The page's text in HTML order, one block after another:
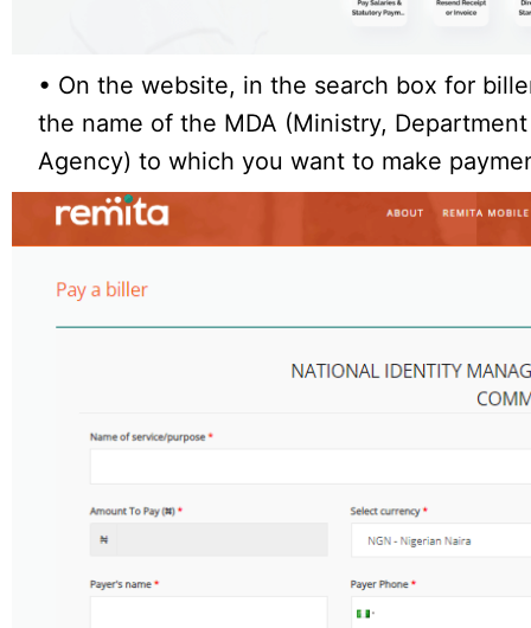
• On the website, in the search box for
the name of the MDA (Ministry,
Agency) to which you want to make